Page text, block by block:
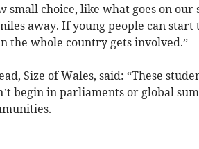
small choice, like what goes on our
away. If young people can start
the whole country gets involved.”
Size of Wales, said: “These
begin in parliaments or global